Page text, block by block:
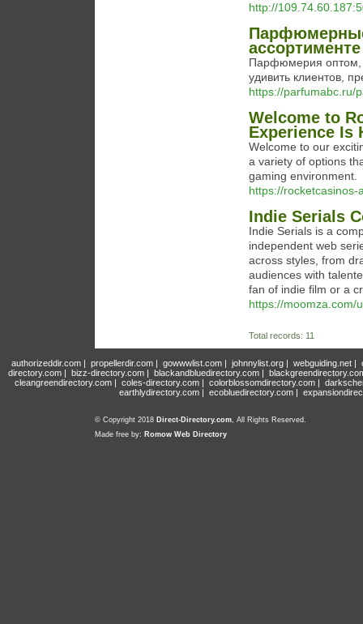
http://
Парфюмерия оптом,
удивить клиентов,
https://parfumabc.ru/
Welcome to
Experience Is
Welcome to our
a variety of options
gaming environment.
https://rocketcasinos-
Indie Serials
Indie Serials is a
independent web
across styles, from
audiences with
fan of indie film or a
https://moomza.com/
Total records: 11
authorizeddir.com| propellerdir.com| gowwwlist.com| johnnylist.org| webguiding.net|
directory.com | bizz-directory.com | blackandbluedirectory.com |
cleangreendirectory.com | coles-directory.com | colorblossomdirectory.com |
earthlydirectory.com | ecobluedirectory.com |
© Copyright 2018 Direct-Directory.com, All Rights Reserved.
Made free by: Romow Web Directory